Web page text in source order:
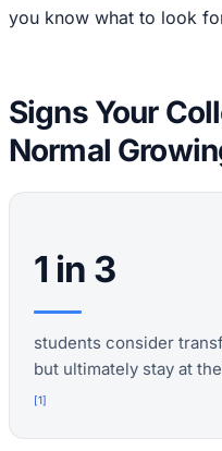
you know what to look
Signs Your
Normal
1 in 3
students consider
but ultimately stay at
[1]